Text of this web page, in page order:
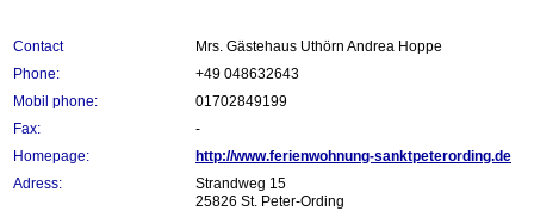
Contact
Mrs. Gästehaus Uthörn Andrea Hoppe
Phone:
+49 048632643
Mobil phone:
01702849199
Fax:
-
Homepage:
http://www.ferienwohnung-sanktpeterording.de
Adress:
Strandweg 15
25826 St. Peter-Ording